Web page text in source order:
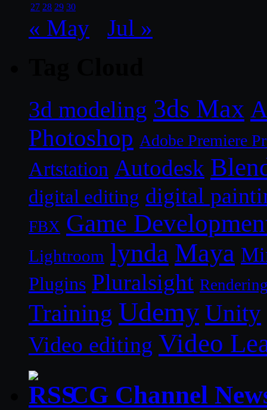
27 28 29 30
« May Jul »
3d modeling 3ds Max
Photoshop Adobe Premiere
Artstation Autodesk
digital editing digital
FBX Game
Lightroom lynda Maya
Plugins Pluralsight
Training Udemy Unity
Video editing Video
CG Channel